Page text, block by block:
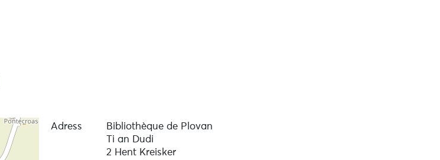
Adress
Bibliothèque de Plovan
Ti an Dudi
2 Hent Kreisker